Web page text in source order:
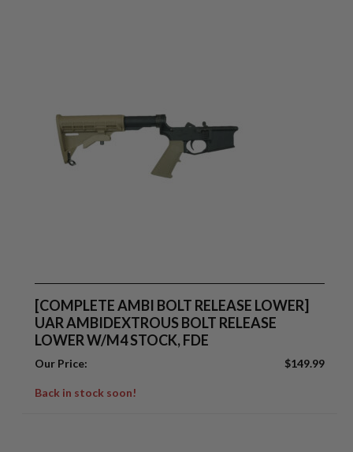
[COMPLETE AMBI BOLT RELEASE LOWER]
UAR AMBIDEXTROUS BOLT RELEASE
LOWER W/M4 STOCK, FDE
Our Price: $149.99
Back in stock soon!